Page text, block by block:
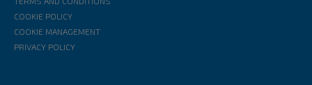
COOKIE POLICY
COOKIE MANAGEMENT
PRIVACY POLICY